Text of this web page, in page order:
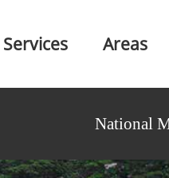
Services Areas
National